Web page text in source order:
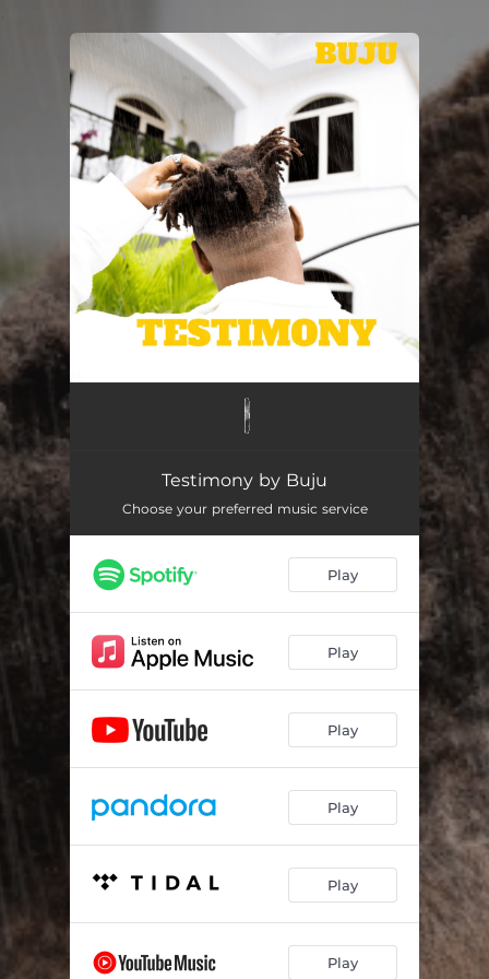
You're all set!
Testimony by Buju
Choose your preferred music service
Play
Play
Play
Play
Play
Play